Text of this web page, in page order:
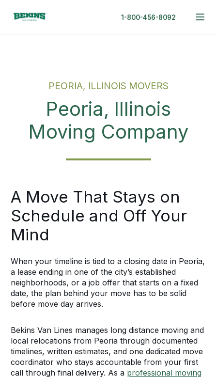
1-800-456-8092
PEORIA, ILLINOIS MOVERS
Peoria, Illinois
Moving Company
A Move That Stays on
Schedule and Off Your
Mind
When your timeline is tied to a closing date in Peoria,
a lease ending in one of the city’s established
neighborhoods, or a job offer that starts on a fixed
date, the plan behind your move has to be solid
before move day arrives.
Bekins Van Lines manages long distance moving and
local relocations from Peoria through documented
timelines, written estimates, and one dedicated move
coordinator who stays accountable from your first
call through final delivery. As a professional moving